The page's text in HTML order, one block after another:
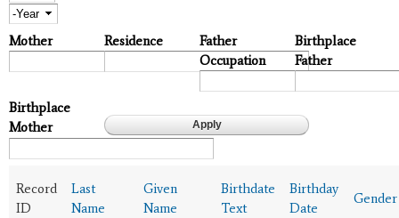
Year
Mother Residence
Father
Occupation
Birthplace
Father
Birthplace
Mother
Record
ID
Last
Name
Given
Name
Birthdate
Text
Birthday
Date
Gender